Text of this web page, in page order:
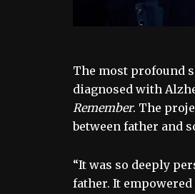
The most profound
diagnosed with
Remember. The
between father and
“It was so deeply
father. It